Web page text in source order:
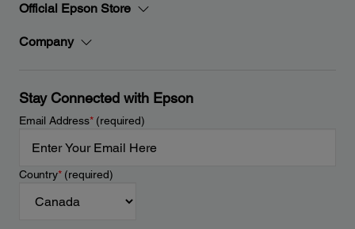
Official Epson Store
Company
Stay Connected with Epson
Email Address*(required)
Country*(required)